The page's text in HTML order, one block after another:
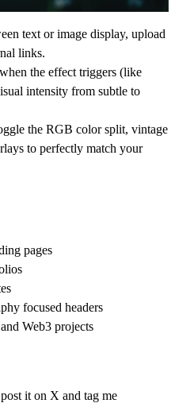
text or image display, upload
links.
the effect triggers (like
intensity from subtle to
the RGB color split, vintage
to perfectly match your
pages
focused headers
Web3 projects
it on X and tag me